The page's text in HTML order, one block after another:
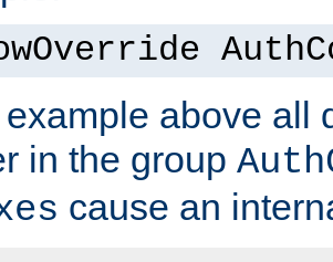
example above all
in the group
cause an